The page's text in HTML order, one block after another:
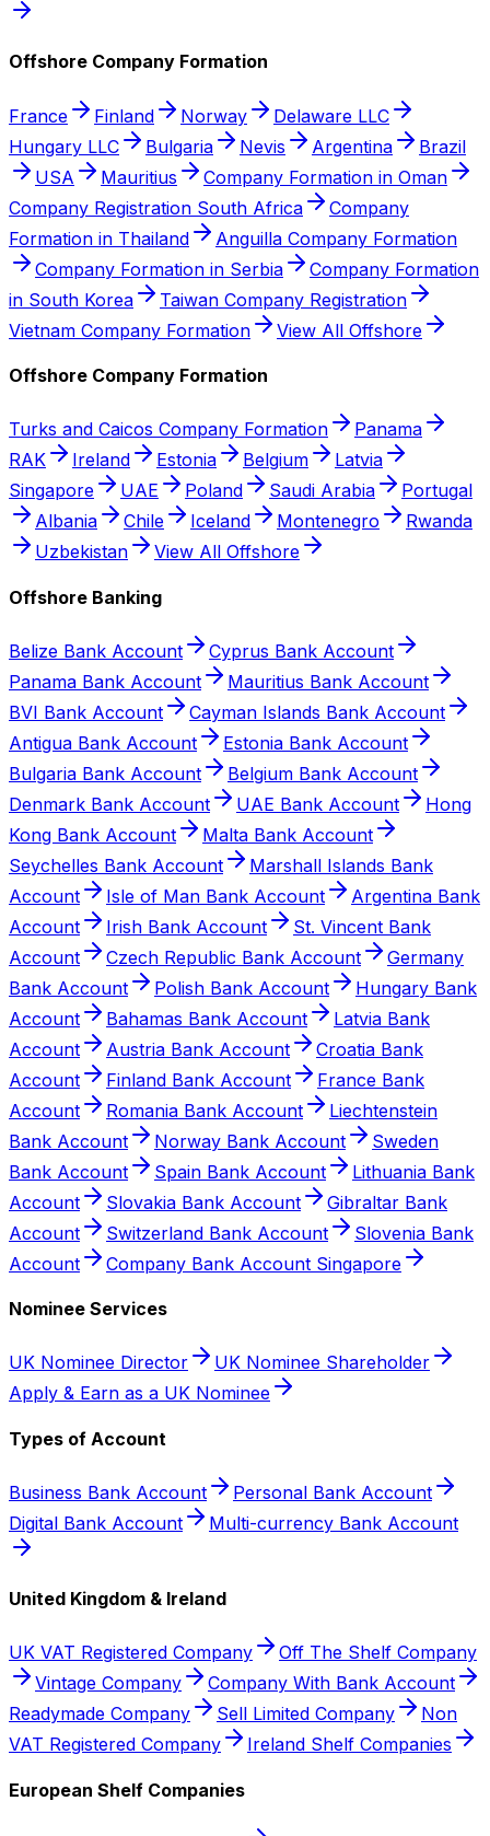
Offshore Company Formation
France Finland Norway
Delaware LLC
Hungary LLC
Bulgaria Nevis Argentina
Brazil
USA
Mauritius
Company Formation in Oman
Company Registration South Africa
Company
Formation in Thailand
Anguilla Company Formation
Company Formation in Serbia
Company Formation
in South Korea
Taiwan Company Registration
Vietnam Company Formation
View All Offshore
Offshore Company Formation
Turks and Caicos Company Formation
Panama
RAK
Ireland Estonia Belgium
Latvia
Singapore
UAE Poland Saudi Arabia
Portugal
Albania
Chile Iceland Montenegro
Rwanda
Uzbekistan
View All Offshore
Offshore Banking
Belize Bank Account
Cyprus Bank Account
Panama Bank Account
Mauritius Bank Account
BVI Bank Account
Cayman Islands Bank Account
Antigua Bank Account
Estonia Bank Account
Bulgaria Bank Account
Belgium Bank Account
Denmark Bank Account
UAE Bank Account
Hong
Kong Bank Account
Malta Bank Account
Seychelles Bank Account
Marshall Islands Bank
Account
Isle of Man Bank Account
Argentina Bank
Account
Irish Bank Account
St. Vincent Bank
Account
Czech Republic Bank Account
Germany
Bank Account
Polish Bank Account
Hungary Bank
Account
Bahamas Bank Account
Latvia Bank
Account
Austria Bank Account
Croatia Bank
Account
Finland Bank Account
France Bank
Account
Romania Bank Account
Liechtenstein
Bank Account
Norway Bank Account
Sweden
Bank Account
Spain Bank Account
Lithuania Bank
Account
Slovakia Bank Account
Gibraltar Bank
Account
Switzerland Bank Account
Slovenia Bank
Account
Company Bank Account Singapore
Nominee Services
UK Nominee Director
UK Nominee Shareholder
Apply & Earn as a UK Nominee
Types of Account
Business Bank Account
Personal Bank Account
Digital Bank Account
Multi-currency Bank Account
United Kingdom & Ireland
UK VAT Registered Company
Off The Shelf Company
Vintage Company
Company With Bank Account
Readymade Company
Sell Limited Company
Non
VAT Registered Company
Ireland Shelf Companies
European Shelf Companies